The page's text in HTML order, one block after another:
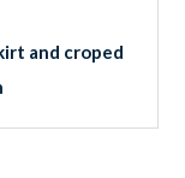
and croped